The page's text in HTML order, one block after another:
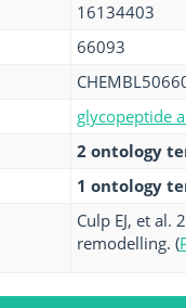
16134403
66093
glycopeptide
2 ontology
1 ontology
Culp EJ, et
remodelling. (